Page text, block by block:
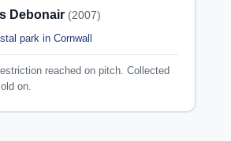
Debonair (2007)
park in Cornwall
reached on pitch. Collected
on.